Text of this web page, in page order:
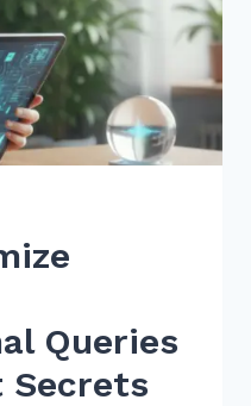
Queries
Secrets